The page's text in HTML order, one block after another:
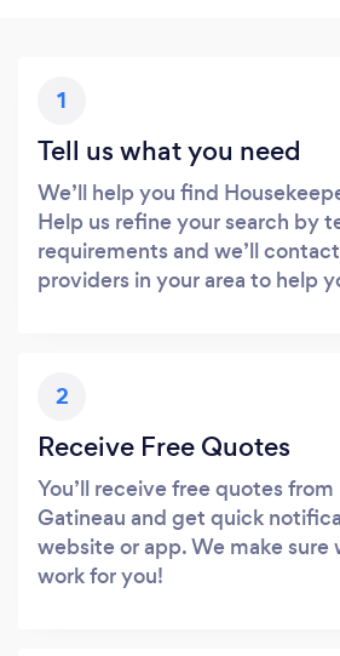
1
Tell us what you need
We’ll help you find
Help us refine your search by
requirements and we’ll
providers in your area to help
2
Receive Free Quotes
You’ll receive free quotes
Gatineau and get quick
website or app. We make sure
work for you!